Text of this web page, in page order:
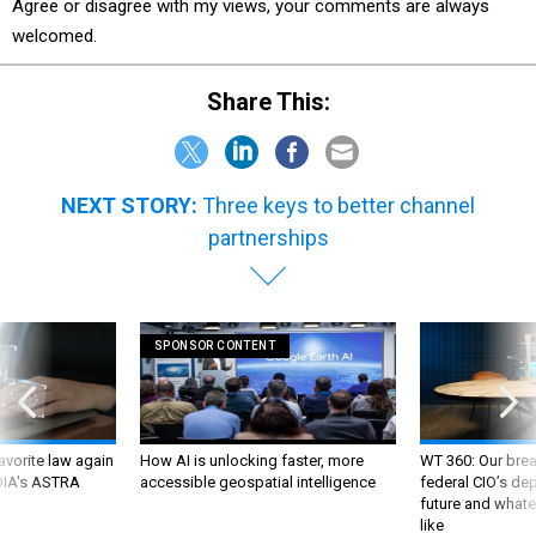
Agree or disagree with my views, your comments are always
welcomed.
Share This:
NEXT STORY: Three keys to better channel
partnerships
law again
ASTRA
SPONSOR CONTENT
How AI is unlocking faster, more
accessible geospatial intelligence
WT 360: Our
federal CIO’s
future and
like